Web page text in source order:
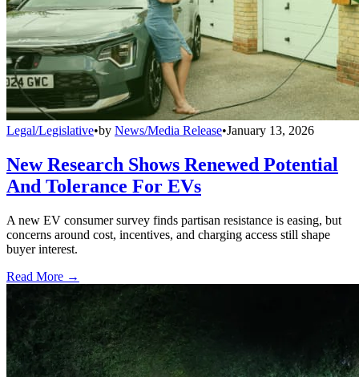
Legal/Legislative•by News/Media Release•January 13, 2026
New Research Shows Renewed Potential
And Tolerance For EVs
A new EV consumer survey finds partisan resistance is easing, but
concerns around cost, incentives, and charging access still shape
buyer interest.
Read More →